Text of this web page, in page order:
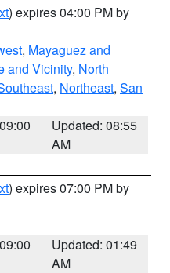
) expires 04:00 PM by
, Mayaguez and
and Vicinity, North
, Northeast, San
Updated: 08:55
AM
) expires 07:00 PM by
Updated: 01:49
AM